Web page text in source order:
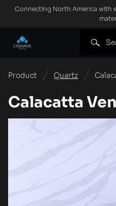
Connecting North America with
Product Quartz
Calacatta